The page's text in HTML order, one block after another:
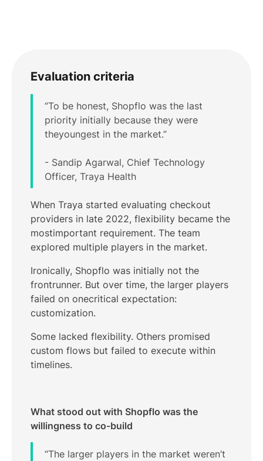
Evaluation criteria
“To be honest, Shopflo was the last
priority initially because they were
theyoungest in the market.”
- Sandip Agarwal, Chief Technology
Officer, Traya Health
When Traya started evaluating checkout
providers in late 2022, flexibility became the
mostimportant requirement. The team
explored multiple players in the market.
Ironically, Shopflo was initially not the
frontrunner. But over time, the larger players
failed on onecritical expectation:
customization.
Some lacked flexibility. Others promised
custom flows but failed to execute within
timelines.
What stood out with Shopflo was the
willingness to co-build
“The larger players in the market weren’t